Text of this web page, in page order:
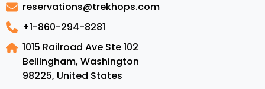
in
London
Packages
reservations@trekhops.com
+1-860-294-8281
1015 Railroad Ave Ste 102
Bellingham, Washington
98225, United States